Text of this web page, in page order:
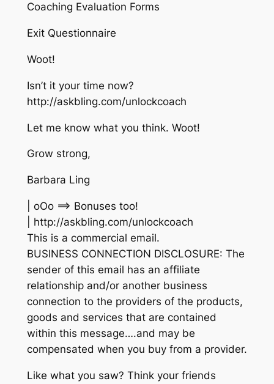
Coaching Evaluation Forms
Exit Questionnaire
Woot!
Isn’t it your time now?
http://askbling.com/unlockcoach
Let me know what you think. Woot!
Grow strong,
Barbara Ling
| oOo ==> Bonuses too!
| http://askbling.com/unlockcoach
This is a commercial email.
BUSINESS CONNECTION DISCLOSURE: The
sender of this email has an affiliate
relationship and/or another business
connection to the providers of the products,
goods and services that are contained
within this message….and may be
compensated when you buy from a provider.
Like what you saw? Think your friends